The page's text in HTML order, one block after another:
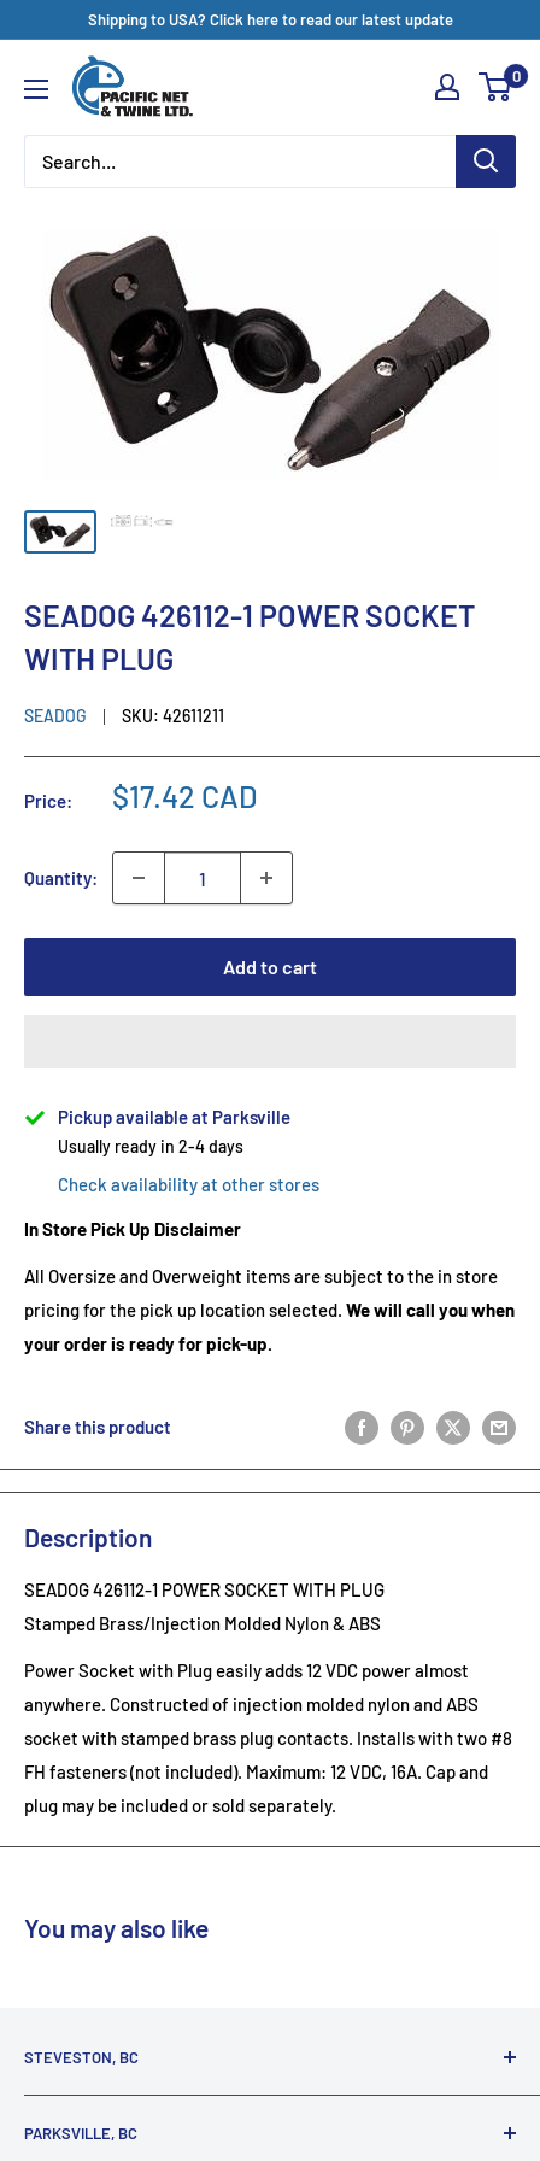
content
Shipping to USA? Click here to read our latest update
Pacific
Net
&
Twine
0
SEADOG 426112-1 POWER SOCKET
WITH PLUG
SEADOG SKU: 42611211
Price: $17.42 CAD
Quantity:
Add to cart
Pickup available at Parksville
Usually ready in 2-4 days
Check availability at other stores
In Store Pick Up Disclaimer
All Oversize and Overweight items are subject to the in store
pricing for the pick up location selected. We will call you when
your order is ready for pick-up.
Share this product
Description
SEADOG 426112-1 POWER SOCKET WITH PLUG
Stamped Brass/Injection Molded Nylon & ABS
Power Socket with Plug easily adds 12 VDC power almost
anywhere. Constructed of injection molded nylon and ABS
socket with stamped brass plug contacts. Installs with two #8
FH fasteners (not included). Maximum: 12 VDC, 16A. Cap and
plug may be included or sold separately.
You may also like
STEVESTON, BC
Richmond, BC, V7E 3A5
PARKSVILLE, BC